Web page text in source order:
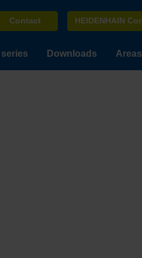
Contact HEIDENHAIN
series Downloads